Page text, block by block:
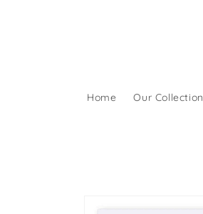
Home Our Collection